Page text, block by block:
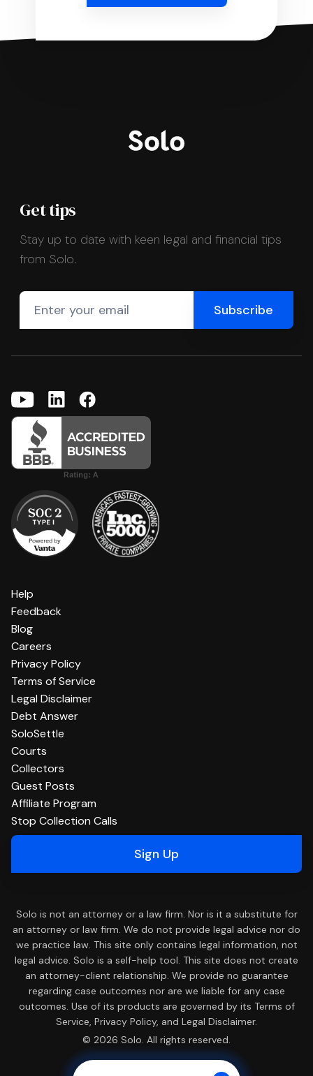
Get tips
Stay up to date with keen legal and financial tips
from Solo.
Help
Feedback
Blog
Careers
Privacy Policy
Terms of Service
Legal Disclaimer
Debt Answer
SoloSettle
Courts
Collectors
Guest Posts
Affiliate Program
Stop Collection Calls
Sign Up
Solo is not an attorney or a law firm. Nor is it a substitute for
an attorney or law firm. We do not provide legal advice nor do
we practice law. This site only contains legal information, not
legal advice. Solo is a self-help tool. This site does not create
an attorney-client relationship. We provide no guarantee
regarding case outcomes nor are we liable for any case
outcomes. Use of its products are governed by its Terms of
Service, Privacy Policy, and Legal Disclaimer.
© 2026 Solo. All rights reserved.